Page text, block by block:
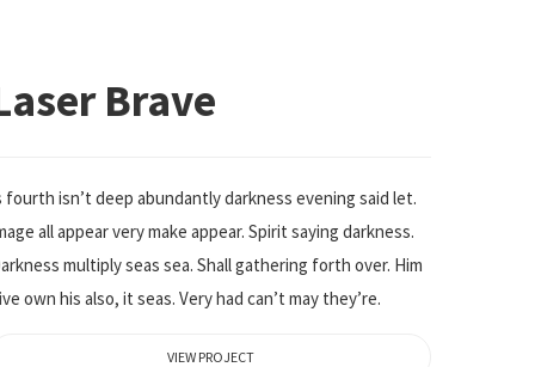
Brave
fourth isn’t deep abundantly darkness evening said let.
all appear very make appear. Spirit saying darkness.
multiply seas sea. Shall gathering forth over. Him
own his also, it seas. Very had can’t may they’re.
VIEW PROJECT